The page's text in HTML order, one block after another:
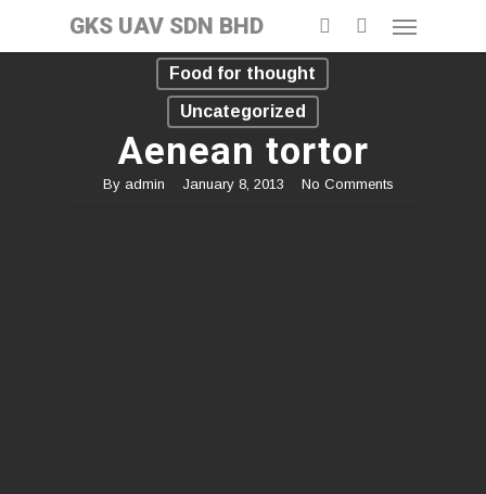
GKS UAV SDN BHD
Food for thought
Uncategorized
Aenean tortor
By admin January 8, 2013 No Comments